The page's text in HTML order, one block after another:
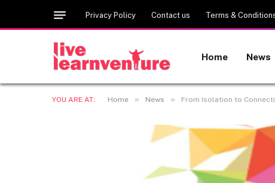
Privacy Policy Contact us Terms &
Home News
YOU ARE AT: Home » News » From Isolation to